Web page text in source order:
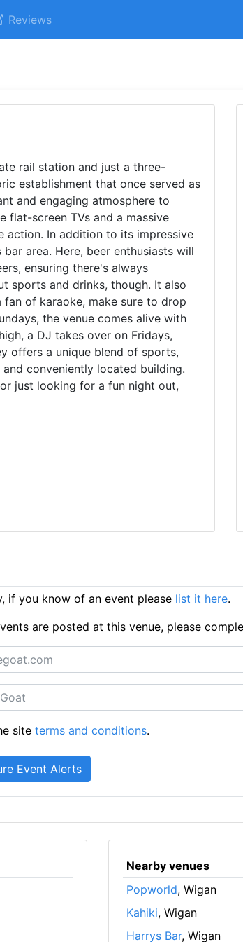
Reviews
rail station and just a three-
establishment that once served as
and engaging atmosphere to
flat-screen TVs and a massive
action. In addition to its impressive
area. Here, beer enthusiasts will
ensuring there's always
sports and drinks, though. It also
of karaoke, make sure to drop
the venue comes alive with
a DJ takes over on Fridays,
offers a unique blend of sports,
conveniently located building.
just looking for a fun night out,
if you know of an event please list it here.
are posted at this venue, please
siteterms and conditions.
Nearby venues
Popworld, Wigan
Kahiki, Wigan
Harrys Bar, Wigan